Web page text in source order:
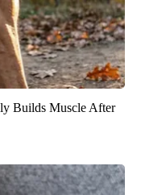
Builds Muscle After